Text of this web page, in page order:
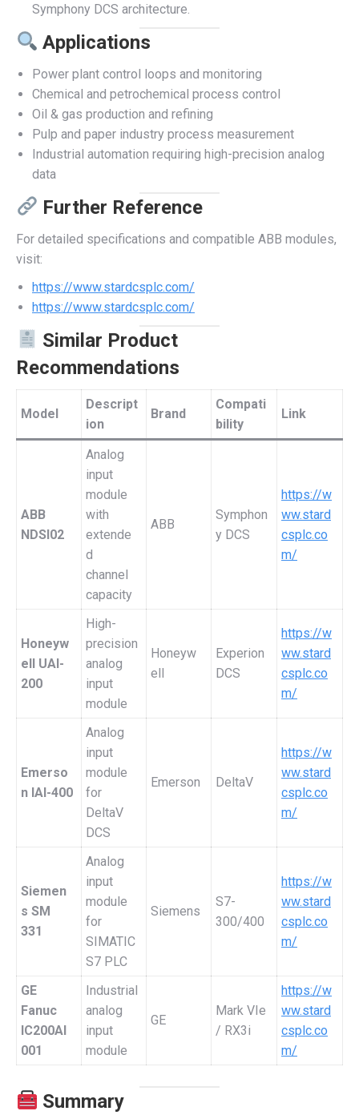
Symphony DCS architecture.
Applications
Power plant control loops and monitoring
Chemical and petrochemical process control
Oil & gas production and refining
Pulp and paper industry process measurement
Industrial automation requiring high-precision analog
data
Further Reference
For detailed specifications and compatible ABB modules,
visit:
https://www.stardcsplc.com/
https://www.stardcsplc.com/
Similar Product
Recommendations
Model
Descript
ion
Brand
Compati
bility
Link
ABB
NDSI02
Analog
input
module
with
extende
d
channel
capacity
ABB
Symphon
y DCS
https://w
ww.stard
csplc.co
m/
Honeyw
ell UAI-
200
High-
precision
analog
input
module
Honeyw
ell
Experion
DCS
https://w
ww.stard
csplc.co
m/
Emerso
n IAI-400
Analog
input
module
for
DeltaV
DCS
Emerson DeltaV
https://w
ww.stard
csplc.co
m/
Siemen
s SM
331
Analog
input
module
for
SIMATIC
S7 PLC
Siemens
S7-
300/400
https://w
ww.stard
csplc.co
m/
GE
Fanuc
IC200AI
001
Industrial
analog
input
module
GE
Mark VIe
/ RX3i
https://w
ww.stard
csplc.co
m/
Summary